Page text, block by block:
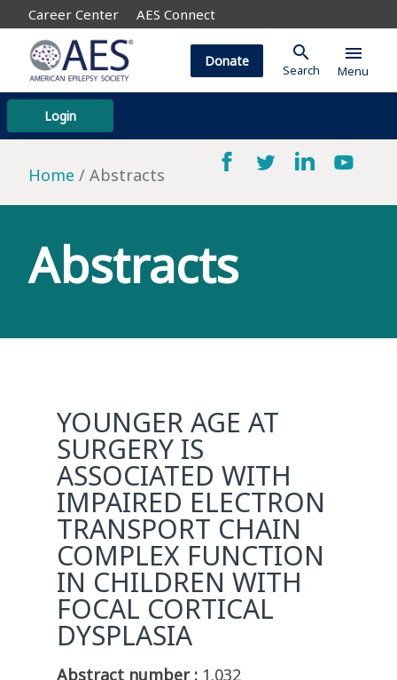
Career Center AES Connect
Login
Donate search
Search
menu
Menu
Home Abstracts
Abstracts
YOUNGER AGE AT
SURGERY IS
ASSOCIATED WITH
IMPAIRED ELECTRON
TRANSPORT CHAIN
COMPLEX FUNCTION
IN CHILDREN WITH
FOCAL CORTICAL
DYSPLASIA
Abstract number : 1.032